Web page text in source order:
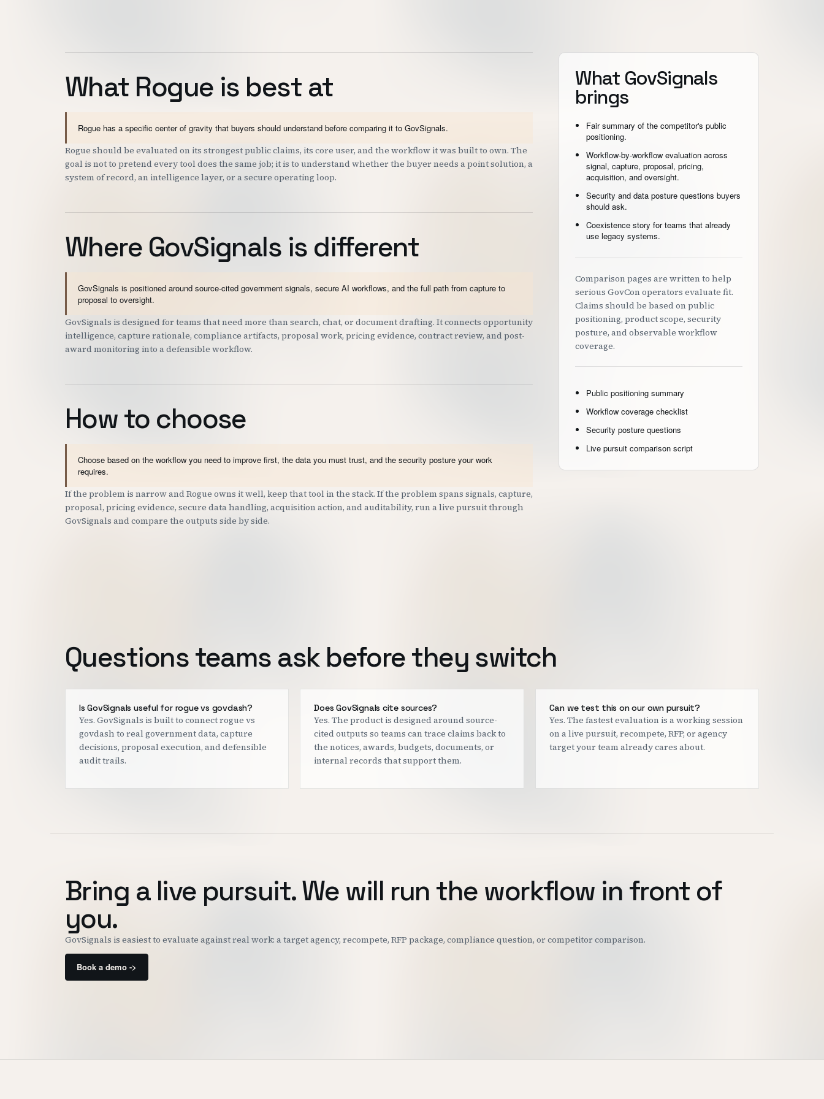
What Rogue is best at
Rogue has a specific center of gravity that buyers should understand before comparing it to GovSignals.
Rogue should be evaluated on its strongest public claims, its core user, and the workflow it was built to own. The
goal is not to pretend every tool does the same job; it is to understand whether the buyer needs a point solution, a
system of record, an intelligence layer, or a secure operating loop.
Where GovSignals is different
GovSignals is positioned around source-cited government signals, secure AI workflows, and the full path from capture to
proposal to oversight.
GovSignals is designed for teams that need more than search, chat, or document drafting. It connects opportunity
intelligence, capture rationale, compliance artifacts, proposal work, pricing evidence, contract review, and post-
award monitoring into a defensible workflow.
How to choose
Choose based on the workflow you need to improve first, the data you must trust, and the security posture your work
requires.
If the problem is narrow and Rogue owns it well, keep that tool in the stack. If the problem spans signals, capture,
proposal, pricing evidence, secure data handling, acquisition action, and auditability, run a live pursuit through
GovSignals and compare the outputs side by side.
What GovSignals
brings
Fair summary of the competitor's public
positioning.
Workflow-by-workflow evaluation across
signal, capture, proposal, pricing,
acquisition, and oversight.
Security and data posture questions buyers
should ask.
Coexistence story for teams that already
use legacy systems.
Comparison pages are written to help
serious GovCon operators evaluate fit.
Claims should be based on public
positioning, product scope, security
posture, and observable workflow
coverage.
Public positioning summary
Workflow coverage checklist
Security posture questions
Live pursuit comparison script
Questions teams ask before they switch
Is GovSignals useful for rogue vs govdash?
Yes. GovSignals is built to connect rogue vs
govdash to real government data, capture
decisions, proposal execution, and defensible
audit trails.
Does GovSignals cite sources?
Yes. The product is designed around source-
cited outputs so teams can trace claims back to
the notices, awards, budgets, documents, or
internal records that support them.
Can we test this on our own pursuit?
Yes. The fastest evaluation is a working session
on a live pursuit, recompete, RFP, or agency
target your team already cares about.
Bring a live pursuit. We will run the workflow in front of
you.
GovSignals is easiest to evaluate against real work: a target agency, recompete, RFP package, compliance question, or competitor comparison.
Book a demo ->